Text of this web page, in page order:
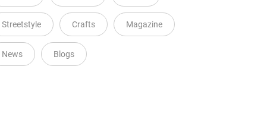
Streetstyle Crafts Magazine
News Blogs